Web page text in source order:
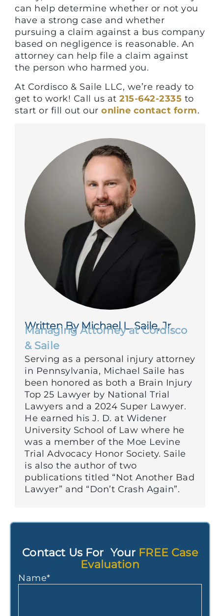
can help determine whether or not you
have a strong case and whether
pursuing a claim against a bus company
based on negligence is reasonable. An
attorney can help file a claim against
the person who harmed you.
At Cordisco & Saile LLC, we’re ready to
get to work! Call us at 215-642-2335 to
start or fill out our online contact form.
Written By Michael L. Saile, Jr.
Managing Attorney at Cordisco
& Saile
Serving as a personal injury attorney
in Pennsylvania, Michael Saile has
been honored as both a Brain Injury
Top 25 Lawyer by National Trial
Lawyers and a 2024 Super Lawyer.
He earned his J. D. at Widener
University School of Law where he
was a member of the Moe Levine
Trial Advocacy Honor Society. Saile
is also the author of two
publications titled “Not Another Bad
Lawyer” and “Don’t Crash Again”.
Contact Us For Your FREE Case
Evaluation
Name*